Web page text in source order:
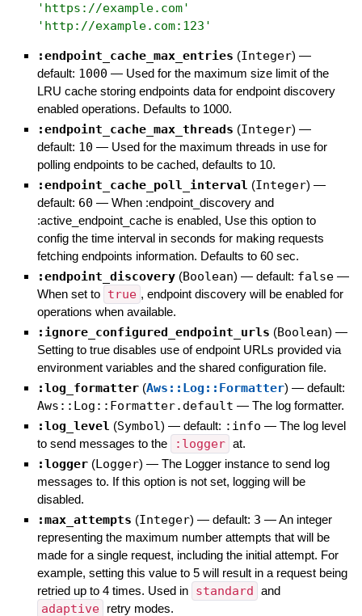
' https://example.com'
' http://example.com:123 '
:endpoint_cache_max_entries (Integer) —
default: 1000 — Used for the maximum size limit of the
LRU cache storing endpoints data for endpoint discovery
enabled operations. Defaults to 1000.
:endpoint_cache_max_threads (Integer) —
default: 10 — Used for the maximum threads in use for
polling endpoints to be cached, defaults to 10.
:endpoint_cache_poll_interval (Integer) —
default: 60 — When :endpoint_discovery and
:active_endpoint_cache is enabled, Use this option to
config the time interval in seconds for making requests
fetching endpoints information. Defaults to 60 sec.
:endpoint_discovery (Boolean) — default: false —
When set to true , endpoint discovery will be enabled for
operations when available.
:ignore_configured_endpoint_urls (Boolean) —
Setting to true disables use of endpoint URLs provided via
environment variables and the shared configuration file.
:log_formatter (Aws::Log::Formatter) — default:
Aws::Log::Formatter.default — The log formatter.
:log_level (Symbol) — default: :info — The log level
to send messages to the
:logger at.
:logger (Logger) — The Logger instance to send log
messages to. If this option is not set, logging will be
disabled.
:max_attempts (Integer) — default: 3 —An integer
representing the maximum number attempts that will be
made for a single request, including the initial attempt. For
example, setting this value to 5 will result in a request being
retried up to 4 times. Used in standard and
adaptive retry modes.